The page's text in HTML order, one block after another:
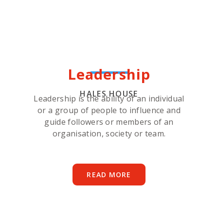
Leadership
Leadership is the ability of an individual
or a group of people to influence and
guide followers or members of an
organisation, society or team.
READ MORE
HALES HOUSE